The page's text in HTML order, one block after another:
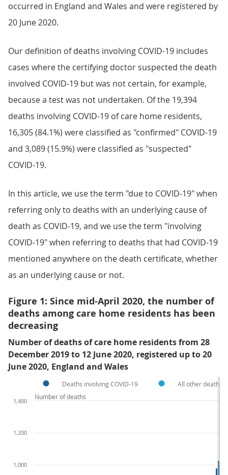
occurred in England and Wales and were registered by
20 June 2020.
Our definition of deaths involving COVID-19 includes
cases where the certifying doctor suspected the death
involved COVID-19 but was not certain, for example,
because a test was not undertaken. Of the 19,394
deaths involving COVID-19 of care home residents,
16,305 (84.1%) were classified as "confirmed" COVID-19
and 3,089 (15.9%) were classified as "suspected"
COVID-19.
In this article, we use the term "due to COVID-19" when
referring only to deaths with an underlying cause of
death as COVID-19, and we use the term "involving
COVID-19" when referring to deaths that had COVID-19
mentioned anywhere on the death certificate, whether
as an underlying cause or not.
Figure 1: Since mid-April 2020, the number of
deaths among care home residents has been
decreasing
Number of deaths of care home residents from 28
December 2019 to 12 June 2020, registered up to 20
June 2020, England and Wales
Deaths involving COVID-19 All other deaths
1,000
1,200
1,400
Number of deaths